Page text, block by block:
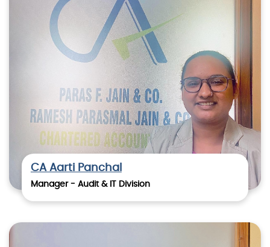
CA Aarti Panchal
Manager - Audit & IT Division